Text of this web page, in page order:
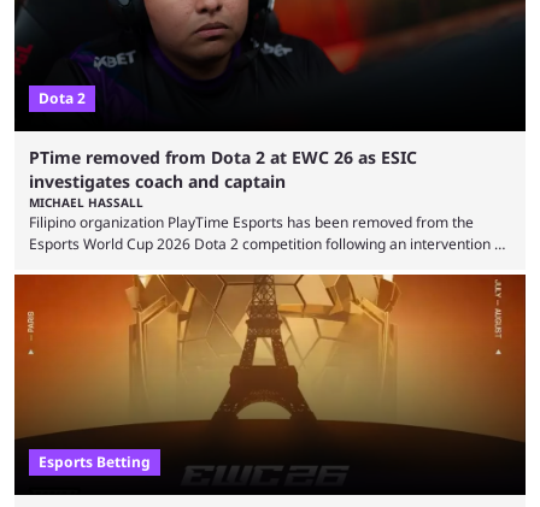
Dota 2
PTime removed from Dota 2 at EWC 26 as ESIC
investigates coach and captain
MICHAEL HASSALL
Filipino organization PlayTime Esports has been removed from the
Esports World Cup 2026 Dota 2 competition following an intervention by
Foundation and EWC. Following a postponement of the PTime vs. Vici
Gaming Survival Stage matchup on July 14, ESIC announced that it was
actively investigating two members of the South American-based PTime
organization, Team Captain Gonzalo "DarkMago" Herrera and ...
Esports Betting